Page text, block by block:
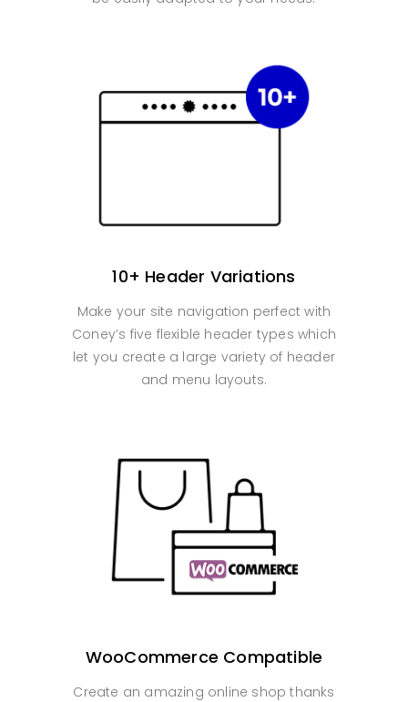
10+ Header Variations
Make your site navigation perfect with
Coney’s five flexible header types which
let you create a large variety of header
and menu layouts.
WooCommerce Compatible
Create an amazing online shop thanks